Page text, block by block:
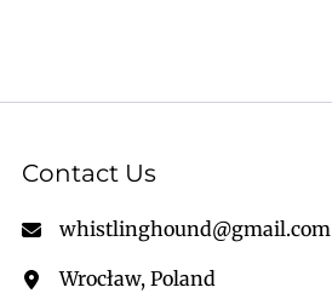
Contact Us
whistlinghound@gmail.com
Wrocław, Poland